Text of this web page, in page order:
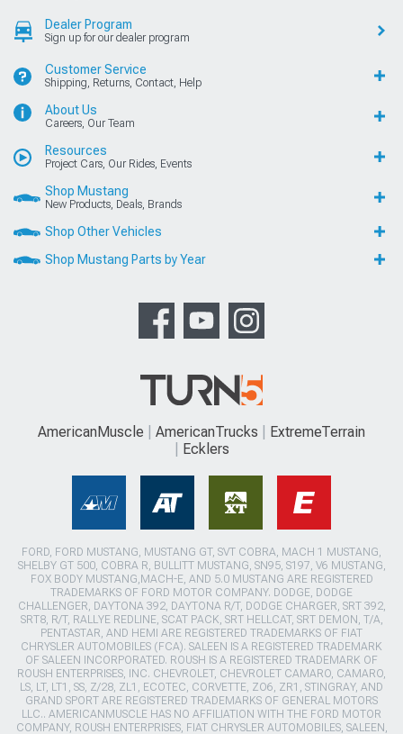
Dealer Program
Sign up for our dealer program
Customer Service
Shipping, Returns, Contact, Help
About Us
Careers, Our Team
Resources
Project Cars, Our Rides, Events
Shop Mustang
New Products, Deals, Brands
Shop Other Vehicles
Shop Mustang Parts by Year
AmericanMuscle AmericanTrucks
ExtremeTerrain
Ecklers
FORD, FORD MUSTANG, MUSTANG GT, SVT COBRA, MACH 1 MUSTANG,
SHELBY GT 500, COBRA R, BULLITT MUSTANG, SN95, S197, V6 MUSTANG,
FOX BODY MUSTANG,MACH-E, AND 5.0 MUSTANG ARE REGISTERED
TRADEMARKS OF FORD MOTOR COMPANY. DODGE, DODGE
CHALLENGER, DAYTONA 392, DAYTONA R/T, DODGE CHARGER, SRT 392,
SRT8, R/T, RALLYE REDLINE, SCAT PACK, SRT HELLCAT, SRT DEMON, T/A,
PENTASTAR, AND HEMI ARE REGISTERED TRADEMARKS OF FIAT
CHRYSLER AUTOMOBILES (FCA). SALEEN IS A REGISTERED TRADEMARK
OF SALEEN INCORPORATED. ROUSH IS A REGISTERED TRADEMARK OF
ROUSH ENTERPRISES, INC. CHEVROLET, CHEVROLET CAMARO, CAMARO,
LS, LT, LT1, SS, Z/28, ZL1, ECOTEC, CORVETTE, ZO6, ZR1, STINGRAY, AND
GRAND SPORT ARE REGISTERED TRADEMARKS OF GENERAL MOTORS
LLC.. AMERICANMUSCLE HAS NO AFFILIATION WITH THE FORD MOTOR
COMPANY, ROUSH ENTERPRISES, FIAT CHRYSLER AUTOMOBILES, SALEEN,